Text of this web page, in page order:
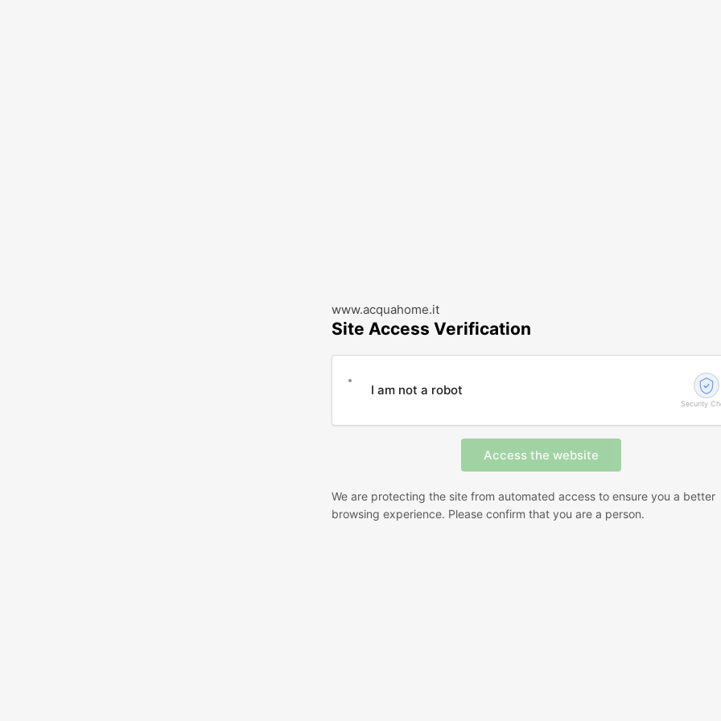
www.acquahome.it
Site Access Verification
I am not a robot
Security
We are protecting the site from automated access to ensure you a better
browsing experience. Please confirm that you are a person.